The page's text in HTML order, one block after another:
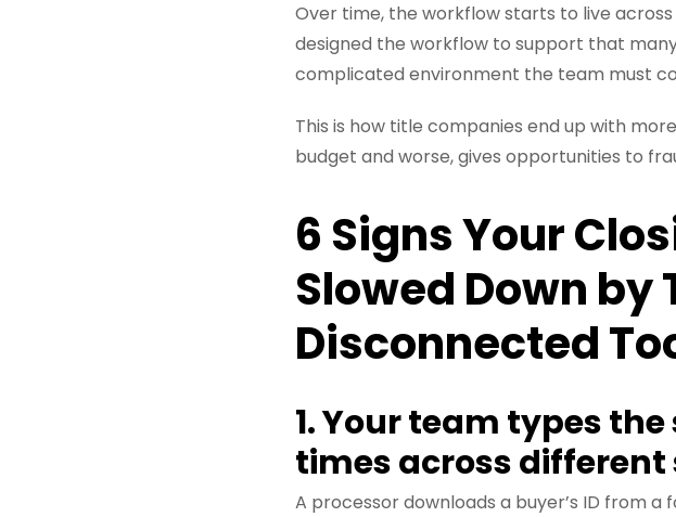
Over time, the workflow starts to live
designed the workflow to support that
complicated environment the team must
This is how title companies end up with
budget and worse, gives opportunities to
6 Signs Your
Slowed Down by
Disconnected
1. Your team types
times across
A processor downloads a buyer’s ID from